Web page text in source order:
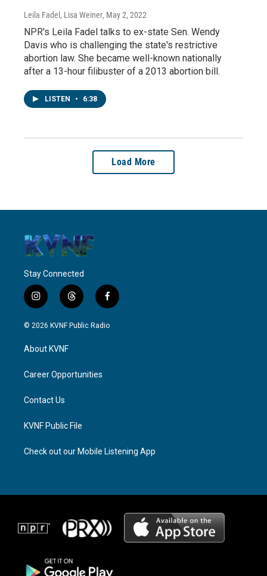
Leila Fadel, Lisa Weiner, May 2, 2022
NPR's Leila Fadel talks to ex-state Sen. Wendy
Davis who is challenging the state's restrictive
abortion law. She became well-known nationally
after a 13-hour filibuster of a 2013 abortion bill.
LISTEN • 6:38
Load More
Stay Connected
i
n
s
g
a
t
h
r
f
a
c
© 2026 KVNF Public Radio
About KVNF
Career Opportunities
Contact Us
KVNF Public File
Check out our Mobile Listening App